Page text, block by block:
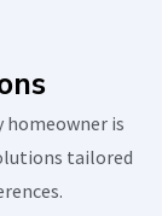
homeowner is
tailored